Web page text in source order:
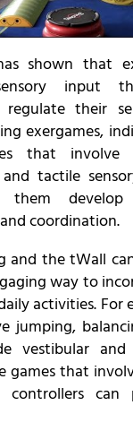
shown that
input
regulate their
exergames,
that involve
tactile
them
coordination.
and the tWall
way to
activities. For
jumping,
vestibular and
games that
can